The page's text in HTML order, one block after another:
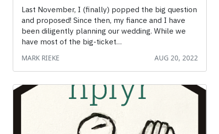
Last November, I (finally) popped the big question
and proposed! Since then, my fiance and I have
been diligently planning our wedding. While we
have most of the big-ticket…
MARK RIEKE AUG 20, 2022